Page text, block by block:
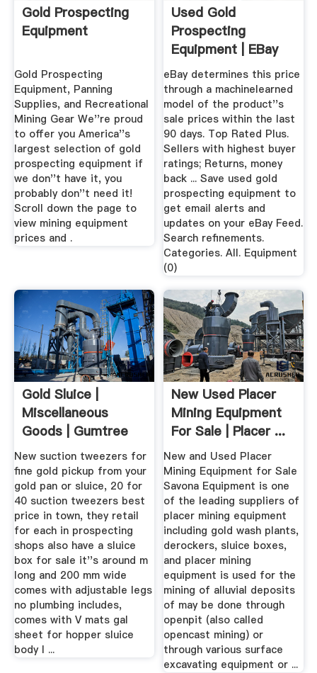
Gold Prospecting
Equipment
Gold Prospecting
Equipment, Panning
Supplies, and Recreational
Mining Gear We''re proud
to offer you America''s
largest selection of gold
prospecting equipment if
we don''t have it, you
probably don''t need it!
Scroll down the page to
view mining equipment
prices and .
Used Gold
Prospecting
Equipment | EBay
eBay determines this price
through a machinelearned
model of the product''s
sale prices within the last
90 days. Top Rated Plus.
Sellers with highest buyer
ratings; Returns, money
back ... Save used gold
prospecting equipment to
get email alerts and
updates on your eBay Feed.
Search refinements.
Categories. All. Equipment
(0)
Gold Sluice |
Miscellaneous
Goods | Gumtree
Australia Free ...
New suction tweezers for
fine gold pickup from your
gold pan or sluice, 20 for
40 suction tweezers best
price in town, they retail
for each in prospecting
shops also have a sluice
box for sale it''s around m
long and 200 mm wide
comes with adjustable legs
no plumbing includes,
comes with V mats gal
sheet for hopper sluice
body I ...
New Used Placer
Mining Equipment
For Sale | Placer ...
New and Used Placer
Mining Equipment for Sale
Savona Equipment is one
of the leading suppliers of
placer mining equipment
including gold wash plants,
derockers, sluice boxes,
and placer mining
equipment is used for the
mining of alluvial deposits
of may be done through
openpit (also called
opencast mining) or
through various surface
excavating equipment or ...